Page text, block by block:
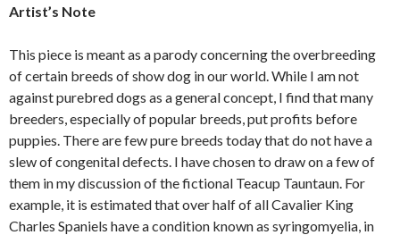
Artist’s Note
This piece is meant as a parody concerning the overbreeding
of certain breeds of show dog in our world. While I am not
against purebred dogs as a general concept, I find that many
breeders, especially of popular breeds, put profits before
puppies. There are few pure breeds today that do not have a
slew of congenital defects. I have chosen to draw on a few of
them in my discussion of the fictional Teacup Tauntaun. For
example, it is estimated that over half of all Cavalier King
Charles Spaniels have a condition known as syringomyelia, in